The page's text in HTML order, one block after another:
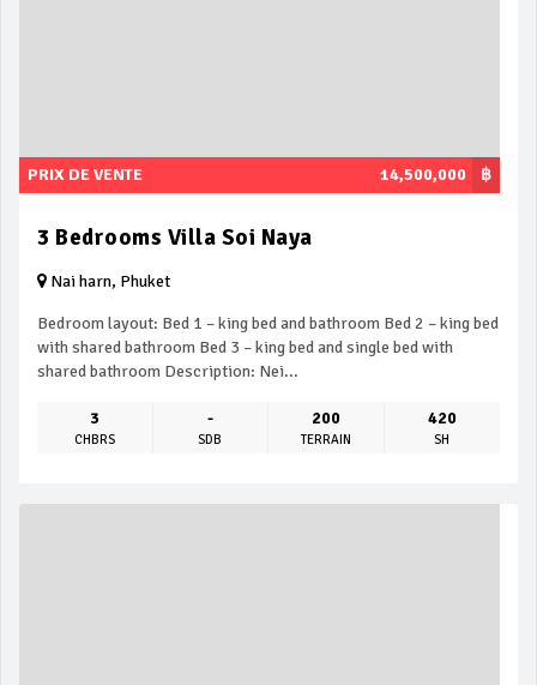
฿
PRIX DE VENTE 14,500,000
3 Bedrooms Villa Soi Naya
Nai harn, Phuket
Bedroom layout: Bed 1 – king bed and bathroom Bed 2 – king bed
with shared bathroom Bed 3 – king bed and single bed with
shared bathroom Description: Nei...
3
CHBRS
-
SDB
200
TERRAIN
420
SH